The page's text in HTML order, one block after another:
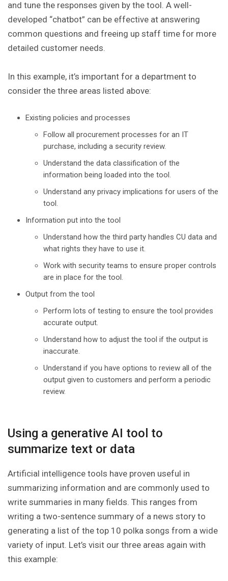
and tune the responses given by the tool. A well-
developed “chatbot” can be effective at answering
common questions and freeing up staff time for more
detailed customer needs.
In this example, it’s important for a department to
consider the three areas listed above:
Existing policies and processes
Follow all procurement processes for an IT
purchase, including a security review.
Understand the data classification of the
information being loaded into the tool.
Understand any privacy implications for users of the
tool.
Information put into the tool
Understand how the third party handles CU data and
what rights they have to use it.
Work with security teams to ensure proper controls
are in place for the tool.
Output from the tool
Perform lots of testing to ensure the tool provides
accurate output.
Understand how to adjust the tool if the output is
inaccurate.
Understand if you have options to review all of the
output given to customers and perform a periodic
review.
Using a generative AI tool to
summarize text or data
Artificial intelligence tools have proven useful in
summarizing information and are commonly used to
write summaries in many fields. This ranges from
writing a two-sentence summary of a news story to
generating a list of the top 10 polka songs from a wide
variety of input. Let’s visit our three areas again with
this example: